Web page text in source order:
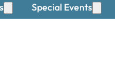
Special Events